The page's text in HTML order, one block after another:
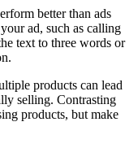
better than ads
ad, such as calling
text to three words or
products can lead
selling. Contrasting
products, but make